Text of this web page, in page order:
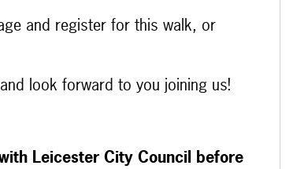
and register for this walk, or
look forward to you joining us!
Leicester City Council before